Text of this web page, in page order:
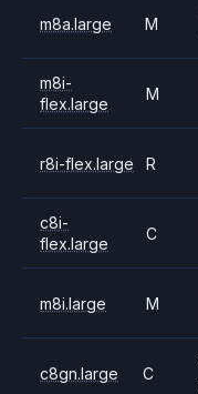
m8a.large M
m8i-
flex.large
M
r8i-flex.large R
c8i-
flex.large
C
m8i.large M
c8gn.large C